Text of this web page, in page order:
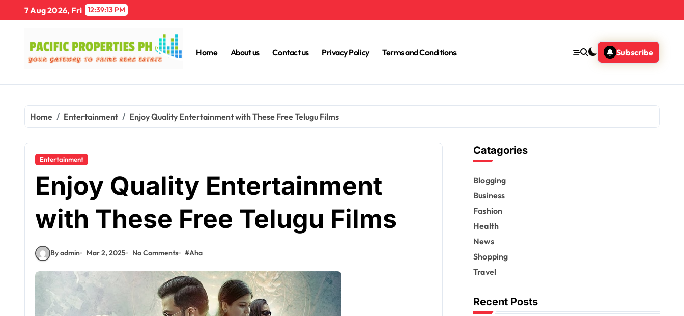
7 Aug 2026, Fri 12:39:14 PM
Home About us Contact us Privacy Policy Terms and Conditions Subscribe
Home Entertainment Enjoy Quality Entertainment with These Free Telugu Films
Entertainment
Enjoy Quality Entertainment
with These Free Telugu Films
By admin Mar 2, 2025 No Comments #Aha
Catagories
Blogging
Business
Fashion
Health
News
Shopping
Travel
Recent Posts